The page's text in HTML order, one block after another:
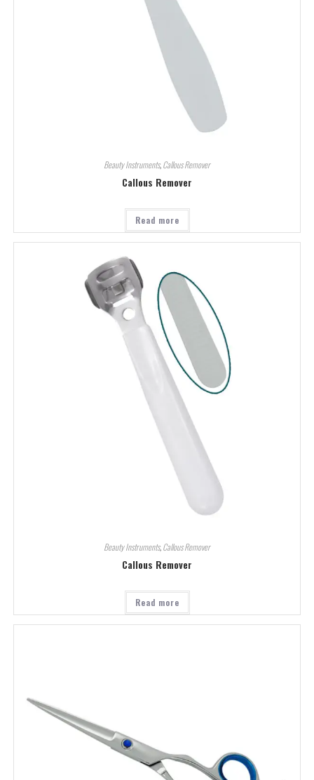
Beauty Instruments,Callous Remover
Callous Remover
Read more
Beauty Instruments,Callous Remover
Callous Remover
Read more